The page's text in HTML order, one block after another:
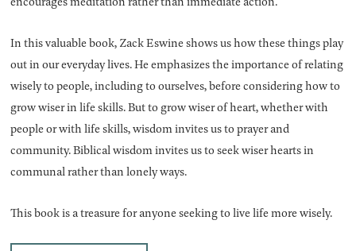
In this valuable book, Zack Eswine shows us how these things play
out in our everyday lives. He emphasizes the importance of relating
wisely to people, including to ourselves, before considering how to
grow wiser in life skills. But to grow wiser of heart, whether with
people or with life skills, wisdom invites us to prayer and
community. Biblical wisdom invites us to seek wiser hearts in
communal rather than lonely ways.
This book is a treasure for anyone seeking to live life more wisely.